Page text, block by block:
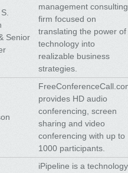
Senior
management consulting
firm focused on
translating the power of
technology into
realizable business
strategies.
provides HD audio
conferencing, screen
sharing and video
conferencing with up to
1000 participants.
iPipeline is a technology